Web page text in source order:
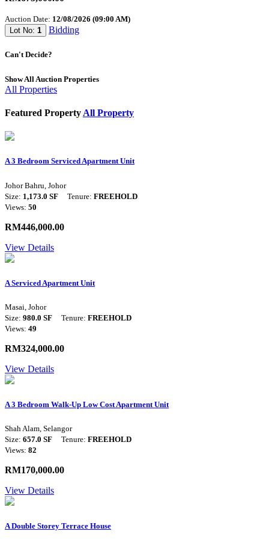
Auction Date: 12/08/2026 (09:00 AM)
Lot No: 1 Bidding
Can't Decide?
Show All Auction Properties
All Properties
Featured Property All Property
A 3 Bedroom Serviced Apartment Unit
Johor Bahru, Johor
Size: 1,173.0 SF Tenure: FREEHOLD
Views: 50
RM446,000.00
View Details
A Serviced Apartment Unit
Masai, Johor
Size: 980.0 SF Tenure: FREEHOLD
Views: 49
RM324,000.00
View Details
A 3 Bedroom Walk-Up Low Cost Apartment Unit
Shah Alam, Selangor
Size: 657.0 SF Tenure: FREEHOLD
Views: 82
RM170,000.00
View Details
A Double Storey Terrace House